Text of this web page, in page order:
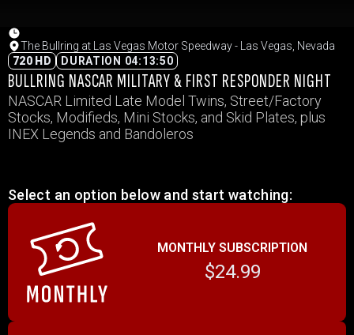
The Bullring at Las Vegas Motor Speedway - Las Vegas, Nevada
720 HD
DURATION 04:13:50
BULLRING NASCAR MILITARY & FIRST RESPONDER NIGHT
NASCAR Limited Late Model Twins, Street/Factory
Stocks, Modifieds, Mini Stocks, and Skid Plates, plus
INEX Legends and Bandoleros
Select an option below and start watching:
MONTHLY SUBSCRIPTION
$24.99